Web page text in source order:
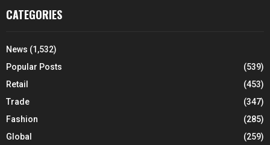
CATEGORIES
News (1,532)
Popular Posts
(539)
Retail
(453)
Trade
(347)
Fashion
(285)
Global
(259)